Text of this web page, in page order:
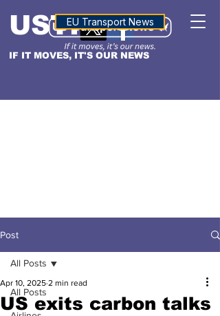
IF IT MOVES, IT'S OUR NEWS
USTNALTITUDE
EU Transport News
Post
All Posts
All Posts
US exits carbon talks
Apr 10, 2025 2 min read